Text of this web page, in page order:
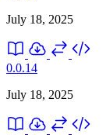
July 18, 2025
0.0.14
July 18, 2025